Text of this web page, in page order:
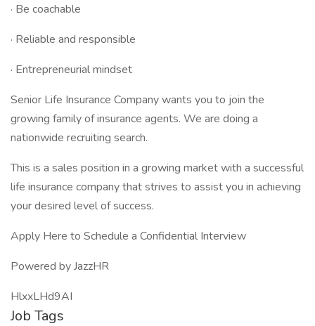
· Be coachable
· Reliable and responsible
· Entrepreneurial mindset
Senior Life Insurance Company wants you to join the
growing family of insurance agents. We are doing a
nationwide recruiting search.
This is a sales position in a growing market with a successful
life insurance company that strives to assist you in achieving
your desired level of success.
Apply Here to Schedule a Confidential Interview
Powered by JazzHR
HlxxLHd9AI
Job Tags